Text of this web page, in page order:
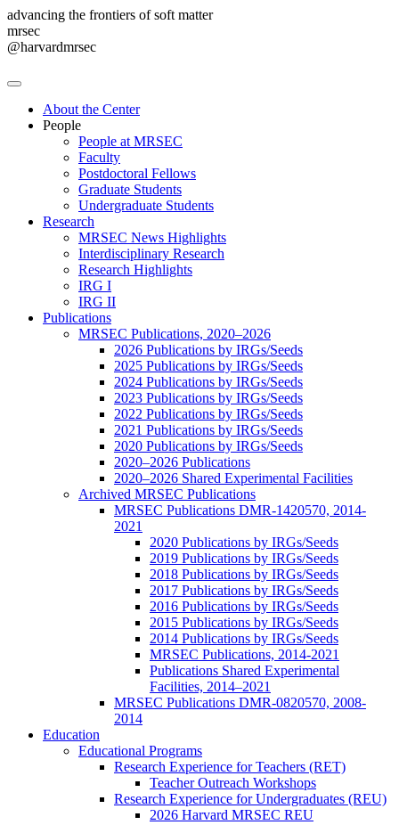
advancing the frontiers of soft matter
mrsec
@harvardmrsec
About the Center
People
People at MRSEC
Faculty
Postdoctoral Fellows
Graduate Students
Undergraduate Students
Research
MRSEC News Highlights
Interdisciplinary Research
Research Highlights
IRG I
IRG II
Publications
MRSEC Publications, 2020–2026
2026 Publications by IRGs/Seeds
2025 Publications by IRGs/Seeds
2024 Publications by IRGs/Seeds
2023 Publications by IRGs/Seeds
2022 Publications by IRGs/Seeds
2021 Publications by IRGs/Seeds
2020 Publications by IRGs/Seeds
2020–2026 Publications
2020–2026 Shared Experimental Facilities
Archived MRSEC Publications
MRSEC Publications DMR-1420570, 2014-
2021
2020 Publications by IRGs/Seeds
2019 Publications by IRGs/Seeds
2018 Publications by IRGs/Seeds
2017 Publications by IRGs/Seeds
2016 Publications by IRGs/Seeds
2015 Publications by IRGs/Seeds
2014 Publications by IRGs/Seeds
MRSEC Publications, 2014-2021
Publications Shared Experimental
Facilities, 2014–2021
MRSEC Publications DMR-0820570, 2008-
2014
Education
Educational Programs
Research Experience for Teachers (RET)
Teacher Outreach Workshops
Research Experience for Undergraduates (REU)
2026 Harvard MRSEC REU